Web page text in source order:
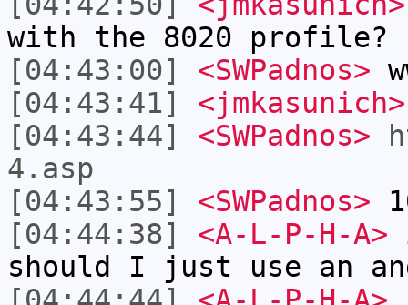
with the 8020 profile?
[04:43:00]
<SWPadnos>
[04:43:41]
<jmkasunich>
[04:43:44]
<SWPadnos>
4.asp
[04:43:55]
<SWPadnos>
[04:44:38]
<A-L-P-H-A>
should I just use an